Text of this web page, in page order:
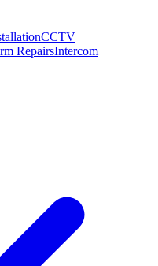
CCTV
RepairsIntercom